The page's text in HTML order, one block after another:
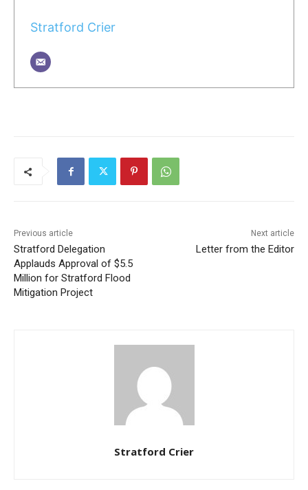
Stratford Crier
Previous article
Stratford Delegation
Applauds Approval of $5.5
Million for Stratford Flood
Mitigation Project
Next article
Letter from the Editor
Stratford Crier